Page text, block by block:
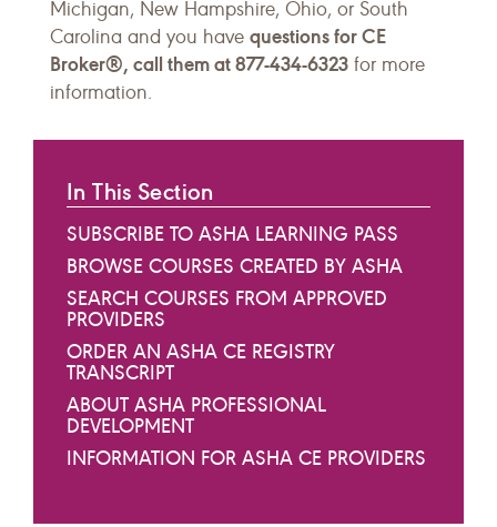
Michigan, New Hampshire, Ohio, or South
Carolina and you have questions for CE
Broker®, call them at 877-434-6323 for more
information.
In This Section
SUBSCRIBE TO ASHA LEARNING PASS
BROWSE COURSES CREATED BY ASHA
SEARCH COURSES FROM APPROVED
PROVIDERS
ORDER AN ASHA CE REGISTRY
TRANSCRIPT
ABOUT ASHA PROFESSIONAL
DEVELOPMENT
INFORMATION FOR ASHA CE PROVIDERS